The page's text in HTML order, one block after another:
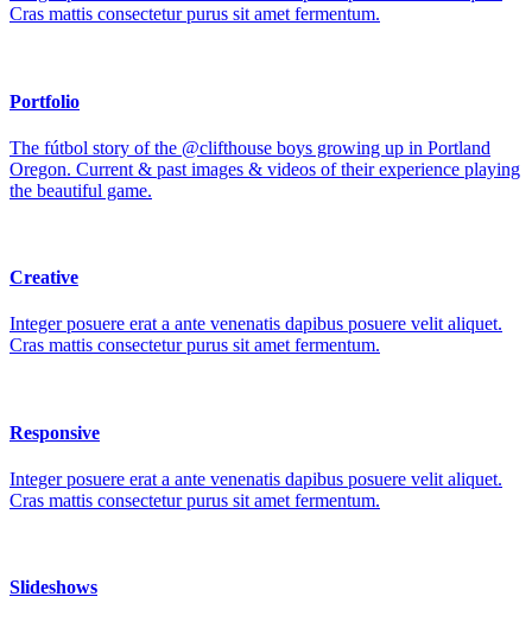
Cras mattis consectetur purus sit amet fermentum.
Portfolio
The fútbol story of the @clifthouse boys growing up in Portland
Oregon. Current & past images & videos of their experience playing
the beautiful game.
Creative
Integer posuere erat a ante venenatis dapibus posuere velit aliquet.
Cras mattis consectetur purus sit amet fermentum.
Responsive
Integer posuere erat a ante venenatis dapibus posuere velit aliquet.
Cras mattis consectetur purus sit amet fermentum.
Slideshows